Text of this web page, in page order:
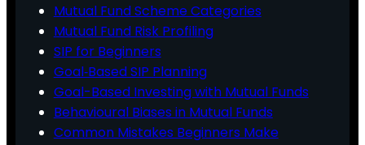
Mutual Fund Scheme Categories
Mutual Fund Risk Profiling
SIP for Beginners
Goal‑Based SIP Planning
Goal-Based Investing with Mutual Funds
Behavioural Biases in Mutual Funds
Common Mistakes Beginners Make